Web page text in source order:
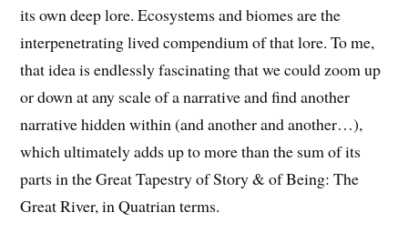
its own deep lore. Ecosystems and biomes are the
interpenetrating lived compendium of that lore. To me,
that idea is endlessly fascinating that we could zoom up
or down at any scale of a narrative and find another
narrative hidden within (and another and another…),
which ultimately adds up to more than the sum of its
parts in the Great Tapestry of Story & of Being: The
Great River, in Quatrian terms.